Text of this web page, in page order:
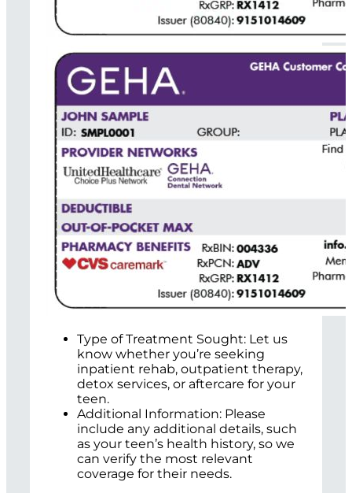
Type of Treatment Sought: Let us
know whether you’re seeking
inpatient rehab, outpatient therapy,
detox services, or aftercare for your
teen.
Additional Information: Please
include any additional details, such
as your teen’s health history, so we
can verify the most relevant
coverage for their needs.